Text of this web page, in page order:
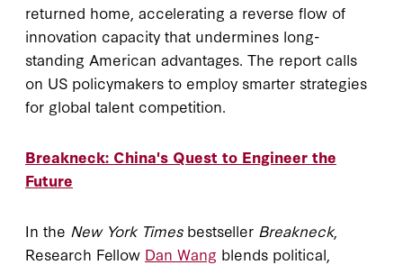
returned home, accelerating a reverse flow of
innovation capacity that undermines long-
standing American advantages. The report calls
on US policymakers to employ smarter strategies
for global talent competition.
Breakneck: China's Quest to Engineer the
Future
In the New York Times bestseller Breakneck,
Research Fellow Dan Wang blends political,